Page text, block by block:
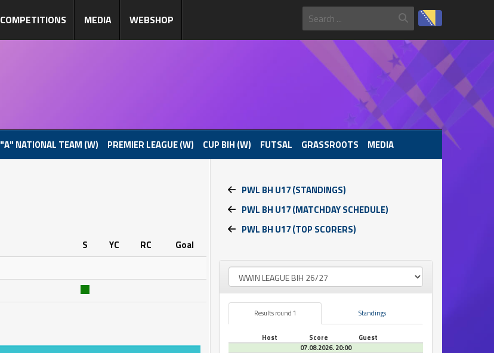
COMPETITIONS MEDIA WEBSHOP
"A" NATIONAL TEAM (W) PREMIER LEAGUE (W) CUP BIH (W) FUTSAL GRASSROOTS MEDIA
S YC RC
Goal
PWL BH U17 (STANDINGS)
PWL BH U17 (MATCHDAY SCHEDULE)
PWL BH U17 (TOP SCORERS)
Results round 1 Standings
Host Score
Guest
07.08.2026. 20:00